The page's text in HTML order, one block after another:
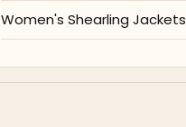
Women's Shearling Jackets